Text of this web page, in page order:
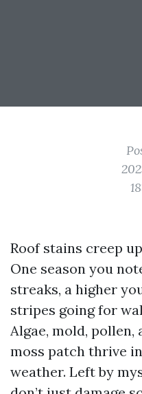
Roof stains creep
One season you
streaks, a higher
stripes going for
Algae, mold,
moss patch thrive
weather. Left by